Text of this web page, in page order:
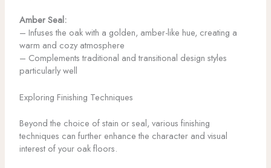
Amber Seal:
– Infuses the oak with a golden, amber-like hue, creating a
warm and cozy atmosphere
– Complements traditional and transitional design styles
particularly well
Exploring Finishing Techniques
Beyond the choice of stain or seal, various finishing
techniques can further enhance the character and visual
interest of your oak floors.